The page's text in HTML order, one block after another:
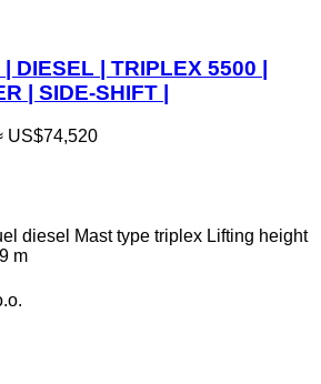
| TRIPLEX 5500 |
| SIDE-SHIFT |
US$74,520
diesel Mast type triplex Lifting height
m